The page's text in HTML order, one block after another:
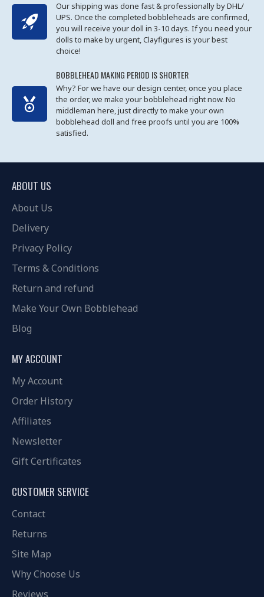
Our shipping was done fast & professionally by DHL/
UPS. Once the completed bobbleheads are confirmed,
you will receive your doll in 3-10 days. If you need your
dolls to make by urgent, Clayfigures is your best
choice!
BOBBLEHEAD MAKING PERIOD IS SHORTER
Why? For we have our design center, once you place
the order, we make your bobblehead right now. No
middleman here, just directly to make your own
bobblehead doll and free proofs until you are 100%
satisfied.
ABOUT US
About Us
Delivery
Privacy Policy
Terms & Conditions
Return and refund
Make Your Own Bobblehead
Blog
MY ACCOUNT
My Account
Order History
Affiliates
Newsletter
Gift Certificates
CUSTOMER SERVICE
Contact
Returns
Site Map
Why Choose Us
Reviews